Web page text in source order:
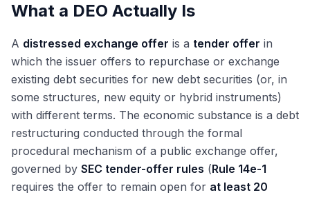
What a DEO Actually Is
A distressed exchange offer is a tender offer in
which the issuer offers to repurchase or exchange
existing debt securities for new debt securities (or, in
some structures, new equity or hybrid instruments)
with different terms. The economic substance is a debt
restructuring conducted through the formal
procedural mechanism of a public exchange offer,
governed by SEC tender-offer rules (Rule 14e-1
requires the offer to remain open for at least 20